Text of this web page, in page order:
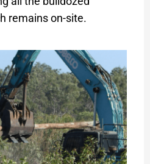
remains on-site.